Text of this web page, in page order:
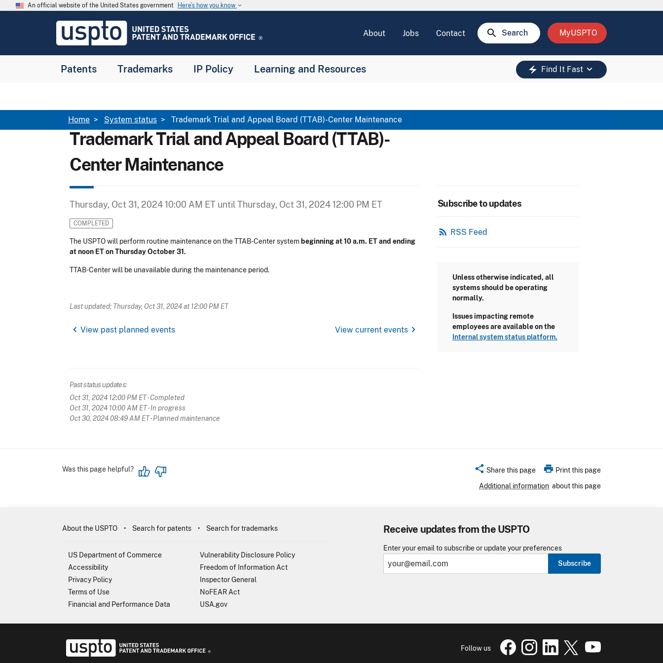
Skip to main content
An official website of the United States government Here’s how you know keyboard_arrow_down
USPTO
United
and
About Jobs Contact search Search MyUSPTO
Patents Trademarks IP Policy Learning and Resources electric_bolt Find It Fast keyboard_arrow_down
Breadcrumb
Home System status Trademark Trial and Appeal Board (TTAB)-Center Maintenance
Trademark Trial and Appeal Board (TTAB)-
Center Maintenance
Thursday, Oct 31, 2024 10:00 AM ET until Thursday, Oct 31, 2024 12:00 PM ET
COMPLETED
The USPTO will perform routine maintenance on the TTAB-Center system beginning at 10 a.m. ET and ending
at noon ET on Thursday October 31.
TTAB-Center will be unavailable during the maintenance period.
Last updated: Thursday, Oct 31, 2024 at 12:00 PM ET
chevron_left View past planned events View current events chevron_right
Past status updates:
Oct 31, 2024 12:00 PM ET- Completed
Oct 31, 2024 10:00 AM ET- In progress
Oct 30, 2024 08:49 AM ET- Planned maintenance
Subscribe to updates
rss_feed RSS Feed
Unless otherwise indicated, all
systems should be operating
normally.
Issues impacting remote
employees are available on the
Internal system status platform.
Was this page helpful? share Share this page print Print this page
Additional information about this page
Receive updates from the USPTO
Enter your email to subscribe or update your preferences
Subscribe
About the USPTO Search for patents Search for trademarks
US Department of Commerce
Accessibility
Privacy Policy
Terms of Use
Financial and Performance Data
Vulnerability Disclosure Policy
Freedom of Information Act
Inspector General
NoFEAR Act
USA.gov
Follow us
USPTO Facebook page
USPTO Instagrampage
USPTO Linkedin
USPTO XUSPTO Youtube